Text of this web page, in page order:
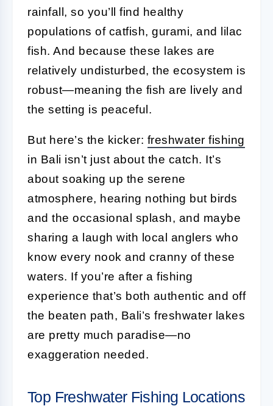
rainfall, so you’ll find healthy
populations of catfish, gurami, and lilac
fish. And because these lakes are
relatively undisturbed, the ecosystem is
robust—meaning the fish are lively and
the setting is peaceful.
But here’s the kicker: freshwater fishing
in Bali isn’t just about the catch. It’s
about soaking up the serene
atmosphere, hearing nothing but birds
and the occasional splash, and maybe
sharing a laugh with local anglers who
know every nook and cranny of these
waters. If you’re after a fishing
experience that’s both authentic and off
the beaten path, Bali’s freshwater lakes
are pretty much paradise—no
exaggeration needed.
Top Freshwater Fishing Locations